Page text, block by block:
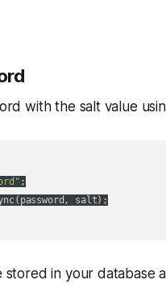
with the salt value
;
salt);
in your database